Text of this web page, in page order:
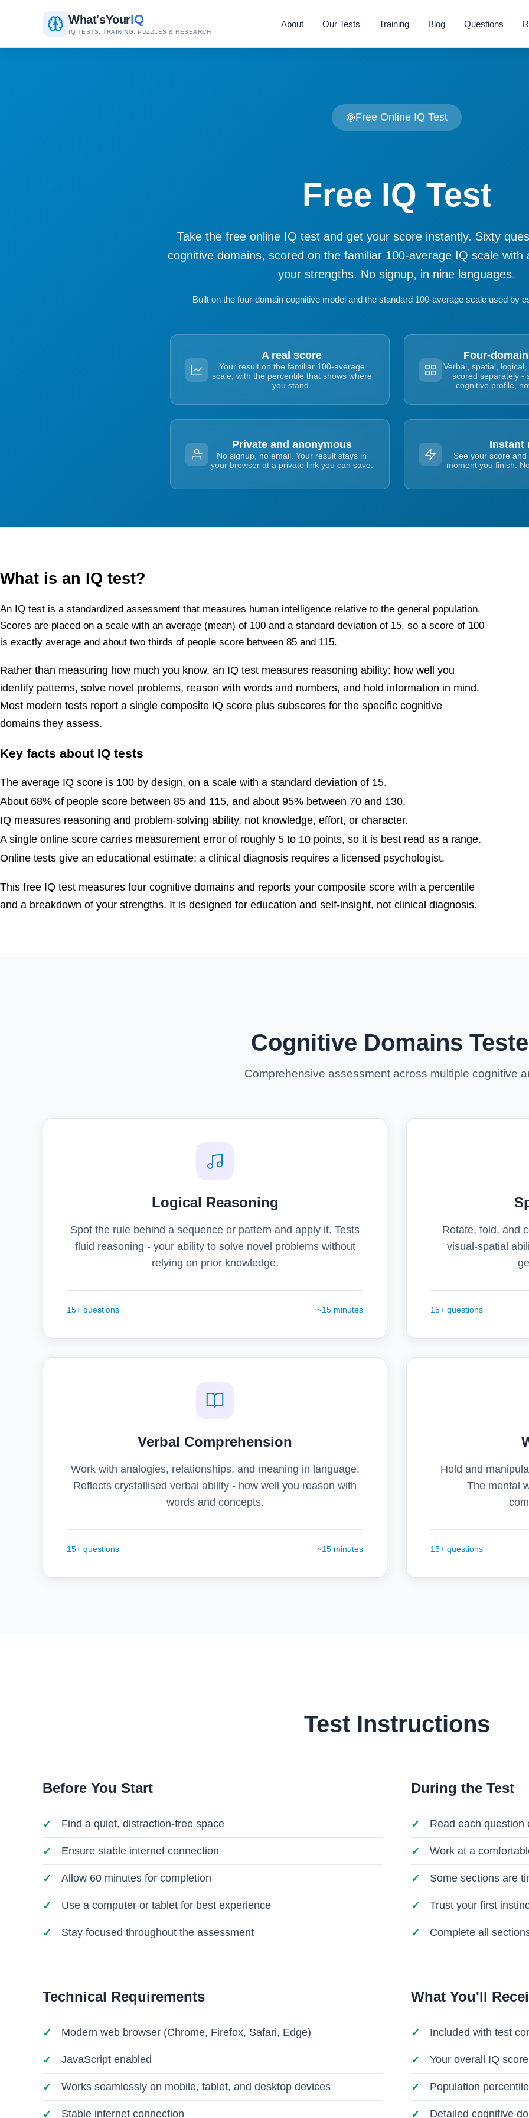
What'sYourIQ
IQ TESTS, TRAINING, PUZZLES & RESEARCH
About Our Tests Training Blog Questions
Free Online IQ Test
Free IQ Test
Take the free online IQ test and get your score instantly. Sixty
cognitive domains, scored on the familiar 100-average IQ scale with
your strengths. No signup, in nine languages.
Built on the four-domain cognitive model and the standard 100-average scale used by
A real score
Your result on the familiar 100-average
scale, with the percentile that shows where
you stand.
Four-
Verbal, spatial,
scored separately -
cognitive profile,
Private and anonymous
No signup, no email. Your result stays in
your browser at a private link you can save.
Instant
See your score
moment you finish.
What is an IQ test?
An IQ test is a standardized assessment that measures human intelligence relative to the general population.
Scores are placed on a scale with an average (mean) of 100 and a standard deviation of 15, so a score of 100
is exactly average and about two thirds of people score between 85 and 115.
Rather than measuring how much you know, an IQ test measures reasoning ability: how well you
identify patterns, solve novel problems, reason with words and numbers, and hold information in mind.
Most modern tests report a single composite IQ score plus subscores for the specific cognitive
domains they assess.
Key facts about IQ tests
The average IQ score is 100 by design, on a scale with a standard deviation of 15.
About 68% of people score between 85 and 115, and about 95% between 70 and 130.
IQ measures reasoning and problem-solving ability, not knowledge, effort, or character.
A single online score carries measurement error of roughly 5 to 10 points, so it is best read as a range.
Online tests give an educational estimate; a clinical diagnosis requires a licensed psychologist.
This free IQ test measures four cognitive domains and reports your composite score with a percentile
and a breakdown of your strengths. It is designed for education and self-insight, not clinical diagnosis.
Cognitive Domains
Comprehensive assessment across multiple cognitive
Logical Reasoning
Spot the rule behind a sequence or pattern and apply it. Tests
fluid reasoning - your ability to solve novel problems without
relying on prior knowledge.
15+ questions ~15 minutes
Rotate, fold, and
visual-spatial
15+ questions
Verbal Comprehension
Work with analogies, relationships, and meaning in language.
Reflects crystallised verbal ability - how well you reason with
words and concepts.
15+ questions ~15 minutes
Hold and
The mental
15+ questions
Test Instructions
Before You Start
Find a quiet, distraction-free space
Ensure stable internet connection
Allow 60 minutes for completion
Use a computer or tablet for best experience
Stay focused throughout the assessment
During the Test
Read each question
Work at a
Some sections are
Trust your first
Complete all
Technical Requirements
Modern web browser (Chrome, Firefox, Safari, Edge)
JavaScript enabled
Works seamlessly on mobile, tablet, and desktop devices
Stable internet connection
What You'll
Included with test
Your overall IQ score
Population
Detailed cognitive